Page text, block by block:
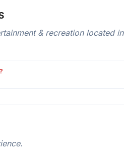
& recreation located in